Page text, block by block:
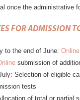
once the administrative
FOR ADMISSION
to the end of June: Online
submission of
Selection of eligible
tests
of total or partial